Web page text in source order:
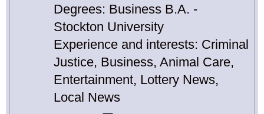
Degrees: Business B.A. -
Stockton University
Experience and interests: Criminal
Justice, Business, Animal Care,
Entertainment, Lottery News,
Local News